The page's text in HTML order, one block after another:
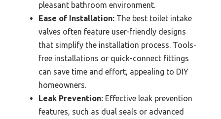
pleasant bathroom environment.
Ease of Installation: The best toilet intake
valves often feature user-friendly designs
that simplify the installation process. Tools-
free installations or quick-connect fittings
can save time and effort, appealing to DIY
homeowners.
Leak Prevention: Effective leak prevention
features, such as dual seals or advanced